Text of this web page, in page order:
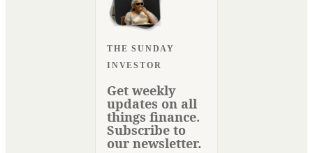
THE SUNDAY
INVESTOR
Get weekly
updates on all
things finance.
Subscribe to
our newsletter.